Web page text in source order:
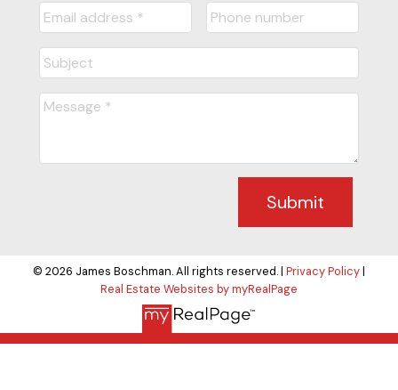
Submit
© 2026 James Boschman. All rights reserved. | Privacy Policy|
Real Estate Websites by myRealPage